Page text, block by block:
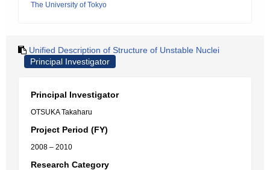
The University of Tokyo
Unified Description of Structure of Unstable Nuclei
Principal Investigator
Principal Investigator
OTSUKA Takaharu
Project Period (FY)
2008 – 2010
Research Category